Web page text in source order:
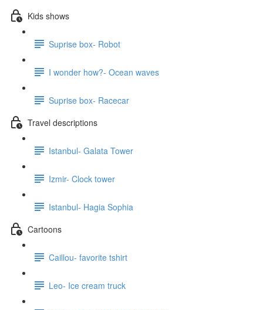
Kids shows
Suprise box- Robot
I wonder how?- Ocean waves
Suprise box- Racecar
Travel descriptions
Istanbul- Galata Tower
Izmir- Clock tower
Istanbul- Hagia Sophia
Cartoons
Caillou- favorite tshirt
Leo- Ice cream truck